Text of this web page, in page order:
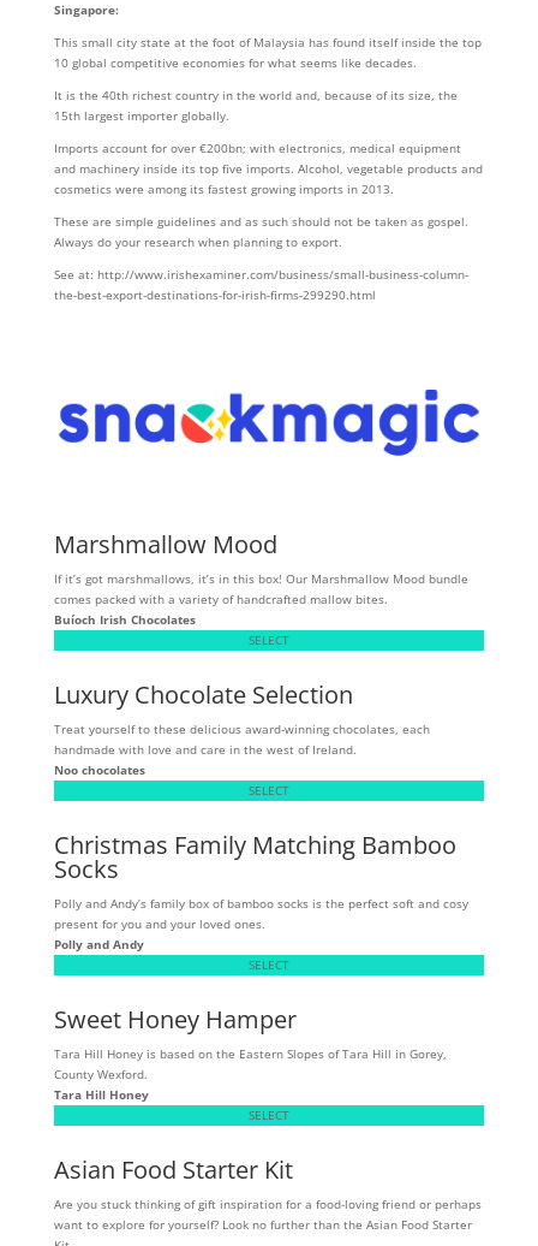
Singapore:
This small city state at the foot of Malaysia has found itself inside the top
10 global competitive economies for what seems like decades.
It is the 40th richest country in the world and, because of its size, the
15th largest importer globally.
Imports account for over €200bn; with electronics, medical equipment
and machinery inside its top five imports. Alcohol, vegetable products and
cosmetics were among its fastest growing imports in 2013.
These are simple guidelines and as such should not be taken as gospel.
Always do your research when planning to export.
See at: http://www.irishexaminer.com/business/small-business-column-
the-best-export-destinations-for-irish-firms-299290.html
Marshmallow Mood
If it’s got marshmallows, it’s in this box! Our Marshmallow Mood bundle
comes packed with a variety of handcrafted mallow bites.
Buíoch Irish Chocolates
SELECT
Luxury Chocolate Selection
Treat yourself to these delicious award-winning chocolates, each
handmade with love and care in the west of Ireland.
Noo chocolates
SELECT
Christmas Family Matching Bamboo
Socks
Polly and Andy’s family box of bamboo socks is the perfect soft and cosy
present for you and your loved ones.
Polly and Andy
SELECT
Sweet Honey Hamper
Tara Hill Honey is based on the Eastern Slopes of Tara Hill in Gorey,
County Wexford.
Tara Hill Honey
SELECT
Asian Food Starter Kit
Are you stuck thinking of gift inspiration for a food-loving friend or perhaps
want to explore for yourself? Look no further than the Asian Food Starter